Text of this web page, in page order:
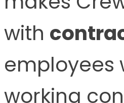
with
employees
working